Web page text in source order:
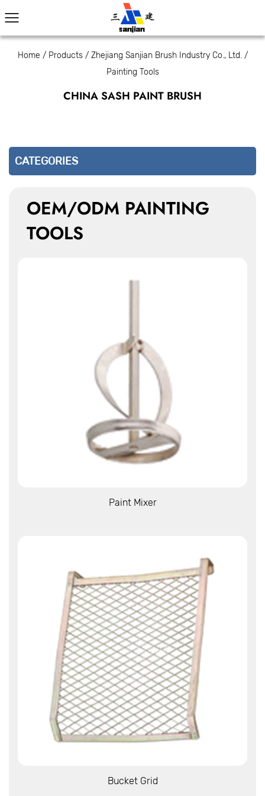
Home / Products/ Zhejiang Sanjian Brush Industry Co., Ltd./
Painting Tools
CHINA SASH PAINT BRUSH
CATEGORIES
OEM/ODM PAINTING
TOOLS
View More
Paint Mixer
View More
Bucket Grid